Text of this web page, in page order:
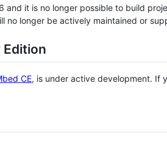
and it is no longer possible to build
no longer be actively maintained or
Edition
CE, is under active development. If